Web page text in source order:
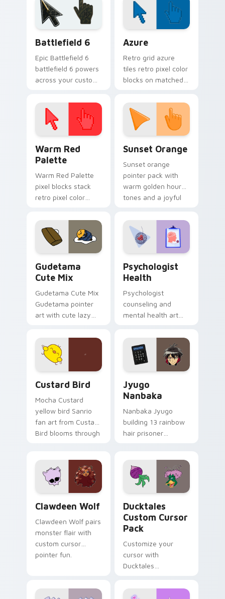
Battlefield 6
Epic Battlefield 6
battlefield 6 powers
across your custom
click pair today.
Azure
Retro grid azure
tiles retro pixel color
blocks on matched
with 8-bit charm.
Warm Red
Palette
Warm Red Palette
pixel blocks stack
retro pixel color
custom cursor
pointer and click pair
daily.
Sunset Orange
Sunset orange
pointer pack with
warm golden hour
tones and a joyful
evening browsing.
Gudetama
Cute Mix
Gudetama Cute Mix
Gudetama pointer
art with cute lazy
joyful pointer charm
on your custom
cursor pair.
Psychologist
Health
Psychologist
counseling and
mental health art
profession warmth
across your pointer
and daily tabs.
Custard Bird
Mocha Custard
yellow bird Sanrio
fan art from Custard
Bird blooms through
kawaii flair.
Jyugo
Nanbaka
Nanbaka Jyugo
building 13 rainbow
hair prisoner
paints rainbow tabs
on your pointer pair.
Clawdeen Wolf
Clawdeen Wolf pairs
monster flair with
custom cursor
pointer fun.
Ducktales
Custom Cursor
Pack
Customize your
cursor with
Ducktales